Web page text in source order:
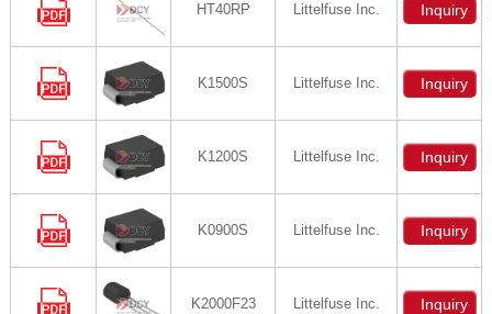
HT40RP Littelfuse Inc. Inquiry
K1500S Littelfuse Inc. Inquiry
K1200S Littelfuse Inc. Inquiry
K0900S Littelfuse Inc. Inquiry
K2000F23 Littelfuse Inc. Inquiry